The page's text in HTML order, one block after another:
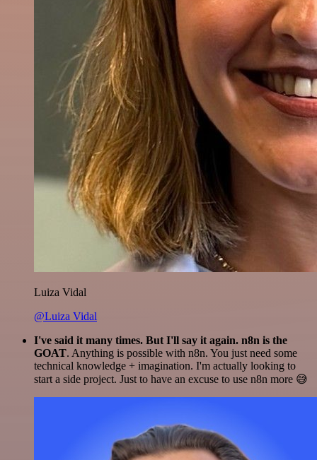
Luiza Vidal
@Luiza Vidal
I've said it many times. But I'll say it again. n8n is the
GOAT. Anything is possible with n8n. You just need some
technical knowledge + imagination. I'm actually looking to
start a side project. Just to have an excuse to use n8n more 😅